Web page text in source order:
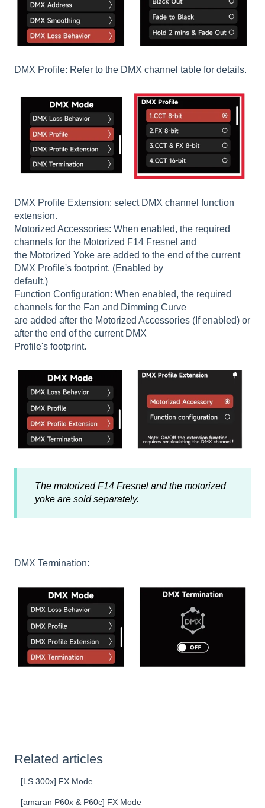
DMX Profile: Refer to the DMX channel table for details.
DMX Profile Extension: select DMX channel function
extension.
Motorized Accessories: When enabled, the required
channels for the Motorized F14 Fresnel and
the Motorized Yoke are added to the end of the current
DMX Profile's footprint. (Enabled by
default.)
Function Configuration: When enabled, the required
channels for the Fan and Dimming Curve
are added after the Motorized Accessories (If enabled) or
after the end of the current DMX
Profile's footprint.
The motorized F14 Fresnel and the motorized
yoke are sold separately.
DMX Termination:
Related articles
[LS 300x] FX Mode
[amaran P60x & P60c] FX Mode